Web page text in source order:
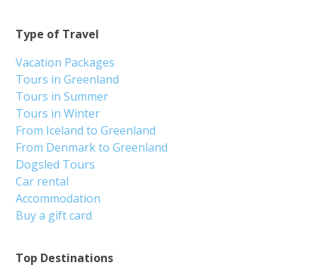
Top Destinations
Type of Travel
Vacation Packages
Tours in Greenland
Tours in Summer
Tours in Winter
From Iceland to Greenland
From Denmark to Greenland
Dogsled Tours
Car rental
Accommodation
Buy a gift card